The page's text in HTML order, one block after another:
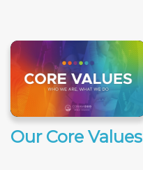
Our Core Values